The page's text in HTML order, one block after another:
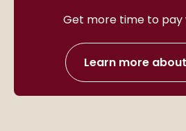
Get more time to pay
Learn more